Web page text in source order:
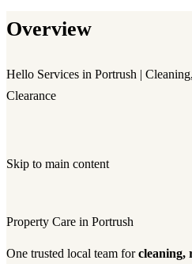
Overview
Hello Services in Portrush |
Clearance
Skip to main content
Property Care in Portrush
One trusted local team forcleaning,